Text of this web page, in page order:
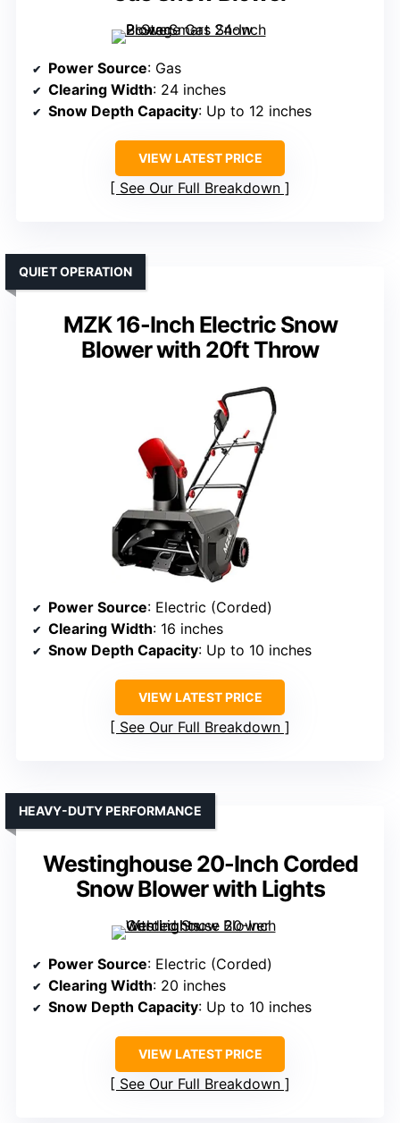
Power Source: Gas
Clearing Width: 24 inches
Snow Depth Capacity: Up to 12 inches
VIEW LATEST PRICE
See Our Full Breakdown
MZK 16-Inch Electric Snow
Blower with 20ft Throw
QUIET OPERATION
Power Source: Electric (Corded)
Clearing Width: 16 inches
Snow Depth Capacity: Up to 10 inches
VIEW LATEST PRICE
See Our Full Breakdown
Westinghouse 20-Inch Corded
Snow Blower with Lights
HEAVY-DUTY PERFORMANCE
Power Source: Electric (Corded)
Clearing Width: 20 inches
Snow Depth Capacity: Up to 10 inches
VIEW LATEST PRICE
See Our Full Breakdown